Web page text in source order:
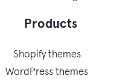
Products
Shopify themes
WordPress themes